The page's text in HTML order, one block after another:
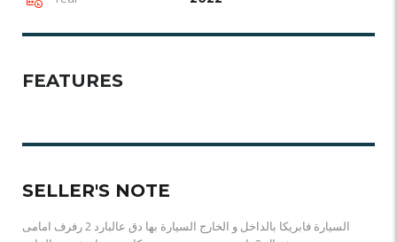
FEATURES
SELLER'S NOTE
السيارة فابريكا بالداخل و الخارج السيارة بها دق عالبارد 2 رفرف امامى